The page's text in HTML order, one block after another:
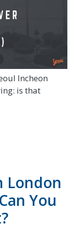
Incheon
is that
London
You